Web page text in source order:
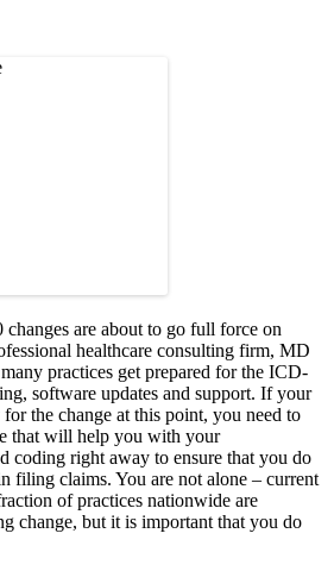
are about to go full force on
healthcare consulting firm, MD
practices get prepared for the ICD-
software updates and support. If your
the change at this point, you need to
that will help you with your
coding right away to ensure that you do
filing claims. You are not alone – current
of practices nationwide are
change, but it is important that you do